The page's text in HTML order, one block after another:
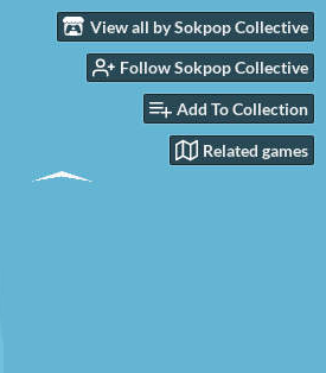
View all by Sokpop Collective
Follow Sokpop Collective
Add To Collection
Related games